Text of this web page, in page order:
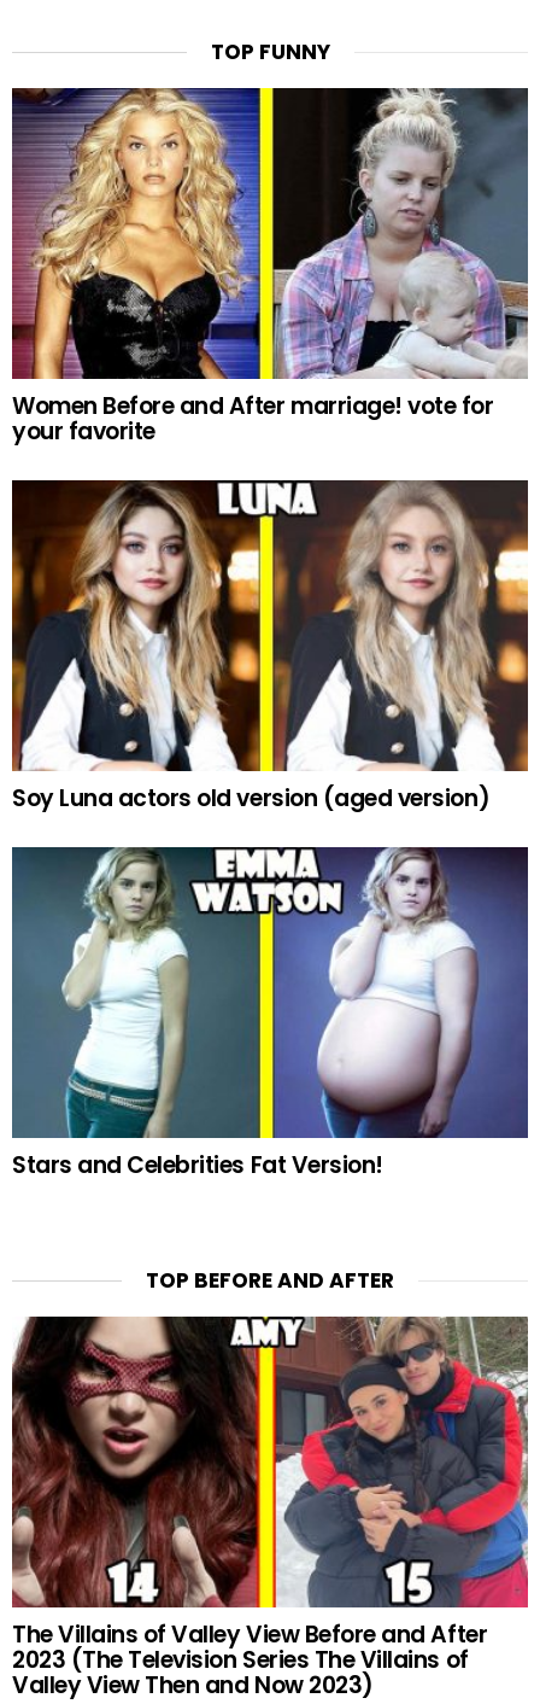
TOP FUNNY
Women Before and After marriage! vote for
your favorite
Soy Luna actors old version (aged version)
Stars and Celebrities Fat Version!
TOP BEFORE AND AFTER
The Villains of Valley View Before and After
2023 (The Television Series The Villains of
Valley View Then and Now 2023)